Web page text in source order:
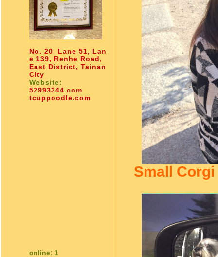
No. 20, Lane 51, Lan
e 139, Renhe Road,
East District, Tainan
City
Website:
52993344.com
tcuppoodle.com
online: 1
Small